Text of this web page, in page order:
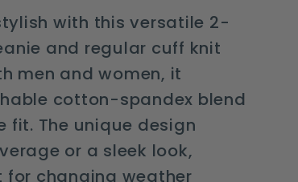
with this versatile 2-
and regular cuff knit
men and women, it
cotton-spandex blend
fit. The unique design
or a sleek look,
changing weather